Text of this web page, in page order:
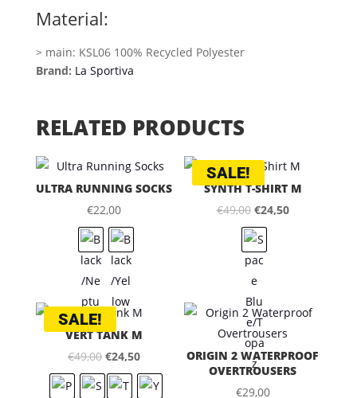
Material:
> main: KSL06 100% Recycled Polyester
Brand: La Sportiva
RELATED PRODUCTS
ULTRA RUNNING SOCKS
€22,00
SALE!
SYNTH T-SHIRT M
€49,00 Original
price
was:
€24,50Current
SALE!
VERT TANK M
€49,00 Original
price
€24,50Current
price
ORIGIN 2 WATERPROOF
OVERTROUSERS
€29,00